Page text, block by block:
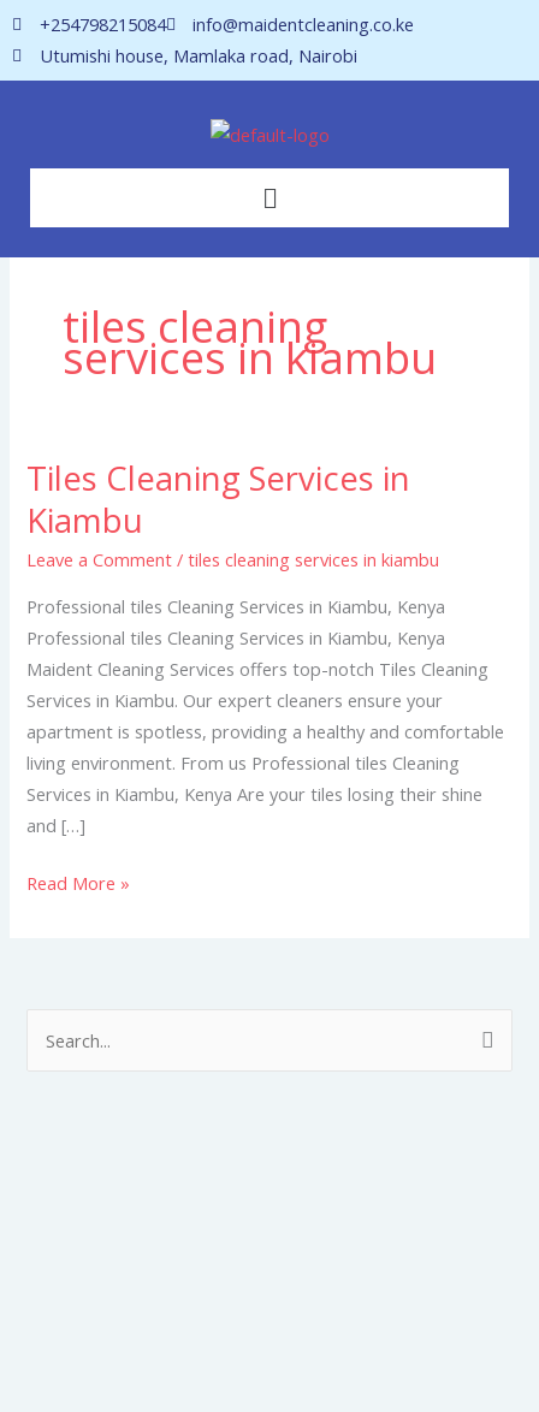
Skip
to
content
+254798215084
info@maidentcleaning.co.ke
Utumishi house, Mamlaka road, Nairobi
Menu
tiles cleaning
services in kiambu
Tiles Cleaning Services in
Kiambu
Leave a Comment /tiles cleaning services in kiambu
Professional tiles Cleaning Services in Kiambu, Kenya
Professional tiles Cleaning Services in Kiambu, Kenya
Maident Cleaning Services offers top-notch Tiles Cleaning
Services in Kiambu. Our expert cleaners ensure your
apartment is spotless, providing a healthy and comfortable
living environment. From us Professional tiles Cleaning
Services in Kiambu, Kenya Are your tiles losing their shine
and […]
Tiles
Services
in
Kiambu
Read More »